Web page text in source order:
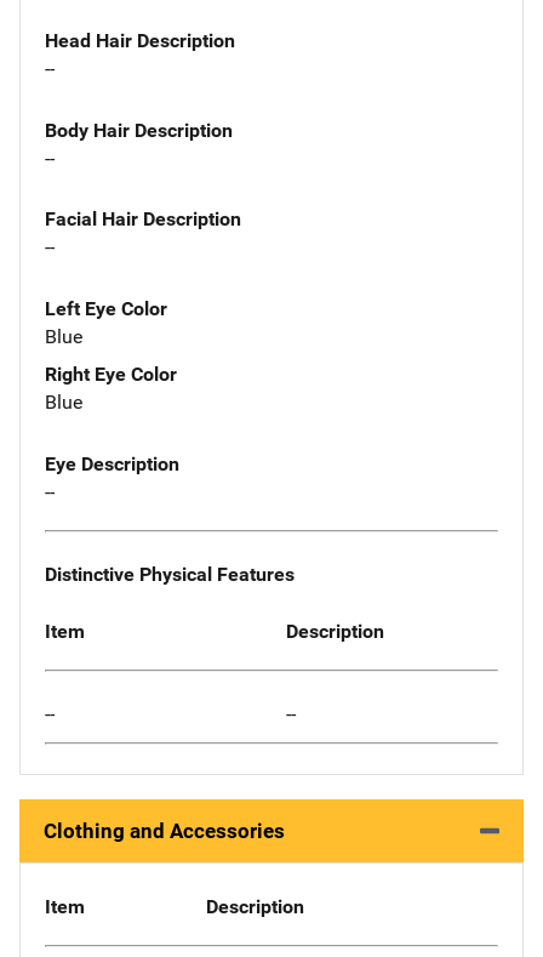
Head Hair Description
--
Body Hair Description
--
Facial Hair Description
--
Left Eye Color
Blue
Right Eye Color
Blue
Eye Description
--
Distinctive Physical Features
Item Description
-- --
Clothing and Accessories
Item Description